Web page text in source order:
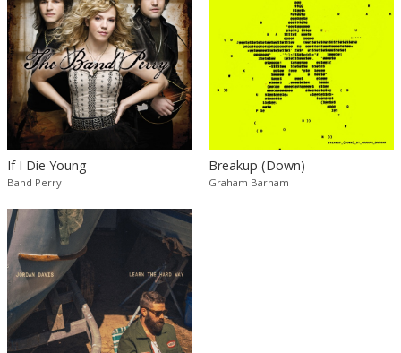
If I Die Young
Band Perry
Breakup (Down)
Graham Barham